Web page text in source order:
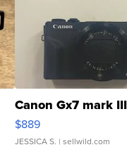
Canon Gx7 mark III
$889
JESSICA S. | sellwild.com